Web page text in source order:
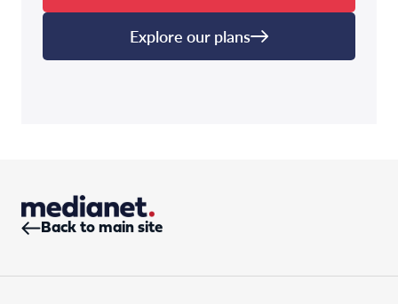
Explore our plans
Back to main site